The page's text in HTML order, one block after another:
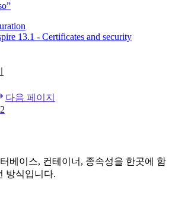
13.1 - Certificates and security
다음 페이지
베이스, 컨테이너, 종속성을 한곳에 함
방식입니다.